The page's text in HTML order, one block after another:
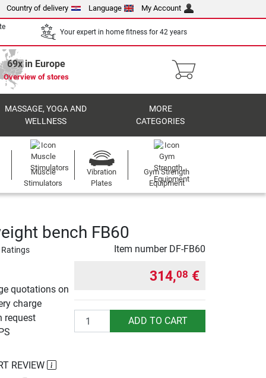
Country of delivery Language My Account
Your expert in home fitness for 42 years
69x in Europe
Overview of stores
MASSAGE, YOGA AND
WELLNESS
MORE
CATEGORIES
Muscle
Stimulators
Vibration
Plates
Gym Strength
Equipment
bench FB60
Item number DF-FB60
quotations on
charge
request
314,08 €
Quantity ADD TO CART
REVIEW